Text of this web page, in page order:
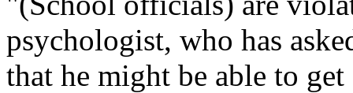
psychologist, who has
that he might be able to